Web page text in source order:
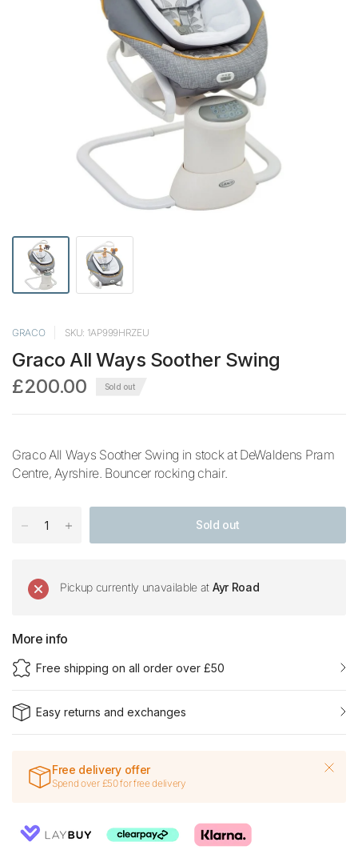
GRACO SKU: 1AP999HRZEU
Graco All Ways Soother Swing
£200.00
Sold out
Graco All Ways Soother Swing in stock at DeWaldens Pram
Centre, Ayrshire. Bouncer rocking chair.
Sold out
Pickup currently unavailable at Ayr Road
More info
Free shipping on all order over £50
Easy returns and exchanges
Free delivery offer
Spend over £50 for free delivery